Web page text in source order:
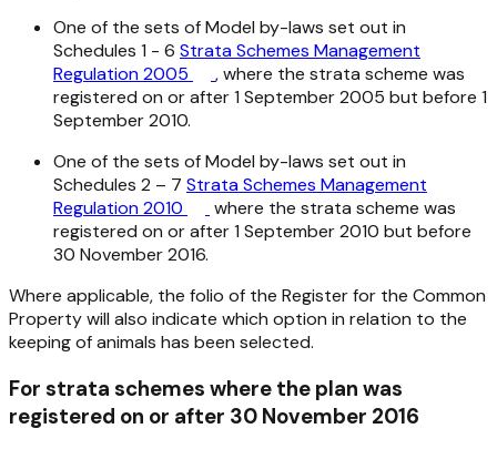
One of the sets of Model by-laws set out in
Schedules 1 - 6 Strata Schemes Management
Regulation 2005
, where the strata scheme was
registered on or after 1 September 2005 but before 1
September 2010.
One of the sets of Model by-laws set out in
Schedules 2 – 7 Strata Schemes Management
Regulation 2010
where the strata scheme was
registered on or after 1 September 2010 but before
30 November 2016.
Where applicable, the folio of the Register for the Common
Property will also indicate which option in relation to the
keeping of animals has been selected.
For strata schemes where the plan was
registered on or after 30 November 2016